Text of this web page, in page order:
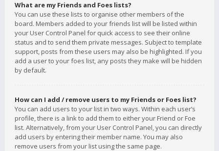
What are my Friends and Foes lists?
You can use these lists to organise other members of the
board. Members added to your friends list will be listed within
your User Control Panel for quick access to see their online
status and to send them private messages. Subject to template
support, posts from these users may also be highlighted. If you
add a user to your foes list, any posts they make will be hidden
by default.
How can I add / remove users to my Friends or Foes list?
You can add users to your list in two ways. Within each user’s
profile, there is a link to add them to either your Friend or Foe
list. Alternatively, from your User Control Panel, you can directly
add users by entering their member name. You may also
remove users from your list using the same page.